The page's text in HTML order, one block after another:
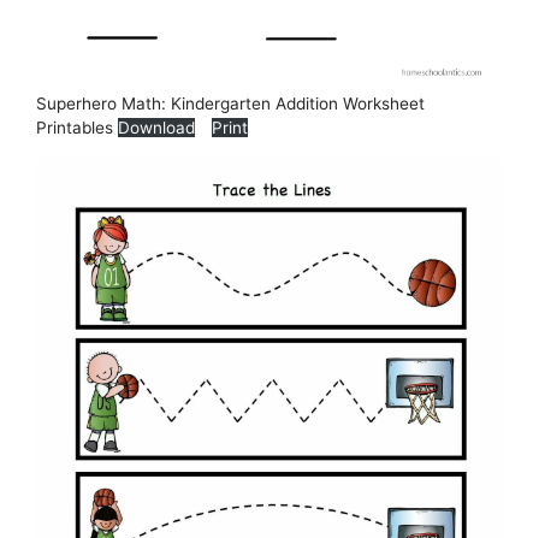
Superhero Math: Kindergarten Addition Worksheet
Printables Download Print